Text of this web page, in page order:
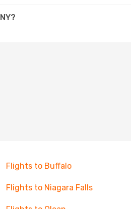
Flights to Buffalo
Flights to Niagara Falls